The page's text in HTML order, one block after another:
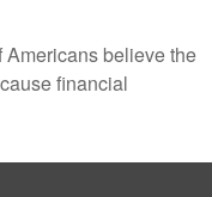
Americans believe the
financial